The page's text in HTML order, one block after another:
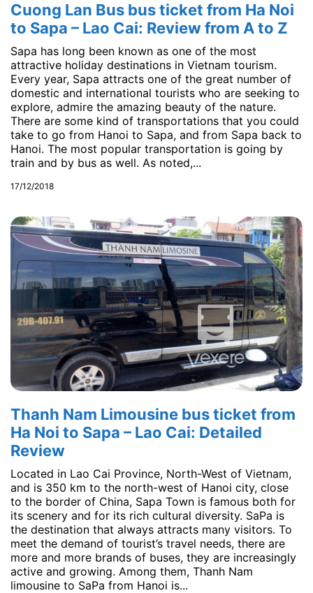
Cuong Lan Bus bus ticket from Ha Noi
to Sapa – Lao Cai: Review from A to Z
Sapa has long been known as one of the most
attractive holiday destinations in Vietnam tourism.
Every year, Sapa attracts one of the great number of
domestic and international tourists who are seeking to
explore, admire the amazing beauty of the nature.
There are some kind of transportations that you could
take to go from Hanoi to Sapa, and from Sapa back to
Hanoi. The most popular transportation is going by
train and by bus as well. As noted,...
17/12/2018
Thanh Nam Limousine bus ticket from
Ha Noi to Sapa – Lao Cai: Detailed
Review
Located in Lao Cai Province, North-West of Vietnam,
and is 350 km to the north-west of Hanoi city, close
to the border of China, Sapa Town is famous both for
its scenery and for its rich cultural diversity. SaPa is
the destination that always attracts many visitors. To
meet the demand of tourist’s travel needs, there are
more and more brands of buses, they are increasingly
active and growing. Among them, Thanh Nam
limousine to SaPa from Hanoi is...